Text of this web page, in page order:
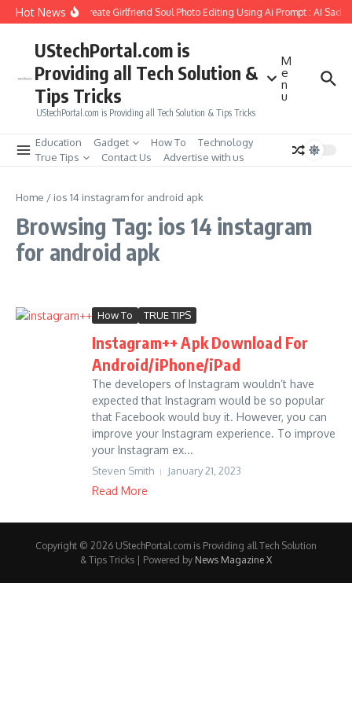
Skip to content
Hot NewsHow to Create Girlfriend Soul Photo Editing Using Ai Prompt : AI Sad
UStechPortal.com is
Providing all Tech Solution &
Tips Tricks
UStechPortal.com is Providing all Tech Solution & Tips Tricks
M
e
n
u
Education Gadget How To
Technology
True Tips
Contact Us Advertise with us
Home / ios 14 instagram for android apk
Browsing Tag: ios 14 instagram
for android apk
How To TRUE TIPS
Instagram++ Apk Download For
Android/iPhone/iPad
The developers of Instagram wouldn’t have
expected that Instagram would be so popular
that Facebook would buy it. However, you can
improve your Instagram experience. To improve
your Instagram ex...
Steven Smith January 21, 2023
Read More
Copyright © 2026 UStechPortal.com is Providing all Tech Solution
& Tips Tricks | Powered by News Magazine X